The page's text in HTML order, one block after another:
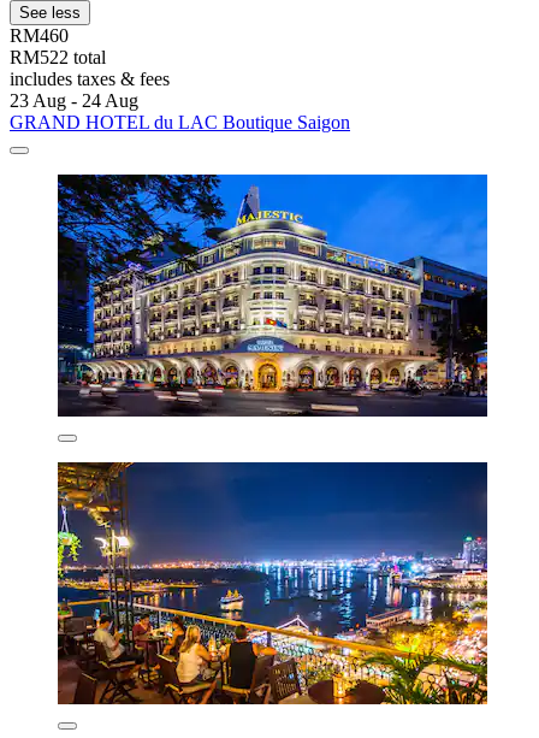
See less
RM460
RM522 total
includes taxes & fees
23 Aug - 24 Aug
GRAND HOTEL du LAC Boutique Saigon